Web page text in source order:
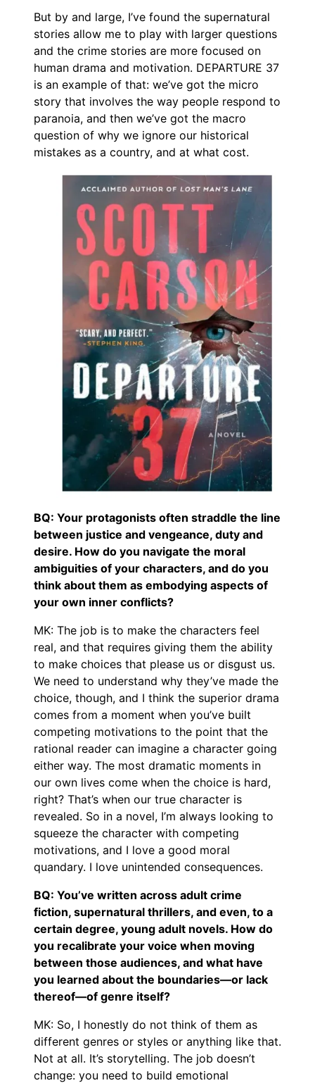
But by and large, I’ve found the supernatural
stories allow me to play with larger questions
and the crime stories are more focused on
human drama and motivation. DEPARTURE 37
is an example of that: we’ve got the micro
story that involves the way people respond to
paranoia, and then we’ve got the macro
question of why we ignore our historical
mistakes as a country, and at what cost.
BQ: Your protagonists often straddle the line
between justice and vengeance, duty and
desire. How do you navigate the moral
ambiguities of your characters, and do you
think about them as embodying aspects of
your own inner conflicts?
MK: The job is to make the characters feel
real, and that requires giving them the ability
to make choices that please us or disgust us.
We need to understand why they’ve made the
choice, though, and I think the superior drama
comes from a moment when you’ve built
competing motivations to the point that the
rational reader can imagine a character going
either way. The most dramatic moments in
our own lives come when the choice is hard,
right? That’s when our true character is
revealed. So in a novel, I’m always looking to
squeeze the character with competing
motivations, and I love a good moral
quandary. I love unintended consequences.
BQ: You’ve written across adult crime
fiction, supernatural thrillers, and even, to a
certain degree, young adult novels. How do
you recalibrate your voice when moving
between those audiences, and what have
you learned about the boundaries—or lack
thereof—of genre itself?
MK: So, I honestly do not think of them as
different genres or styles or anything like that.
Not at all. It’s storytelling. The job doesn’t
change: you need to build emotional